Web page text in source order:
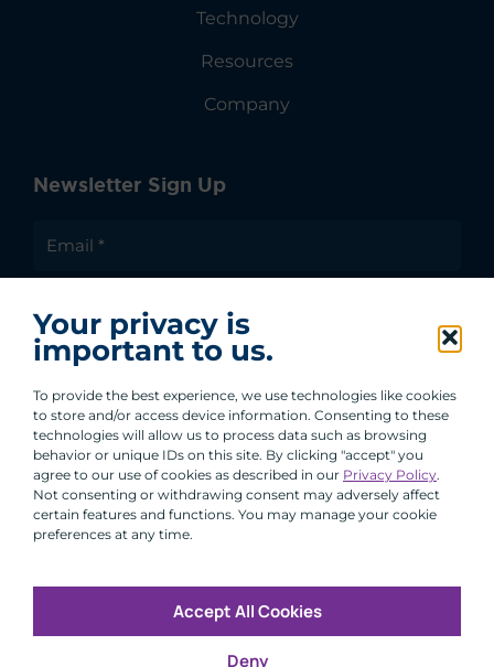
Your privacy is
important to us.
To provide the best experience, we use technologies like cookies
to store and/or access device information. Consenting to these
technologies will allow us to process data such as browsing
behavior or unique IDs on this site. By clicking "accept" you
agree to our use of cookies as described in our Privacy Policy.
Not consenting or withdrawing consent may adversely affect
certain features and functions. You may manage your cookie
preferences at any time.
Accept All Cookies
Deny
Technology
Resources
Company
Newsletter Sign Up
Group.
By clicking submit, you are agreeing to our processing of your
personal data under our Privacy Policy.
Copyright © 2026 All Rights Reserved